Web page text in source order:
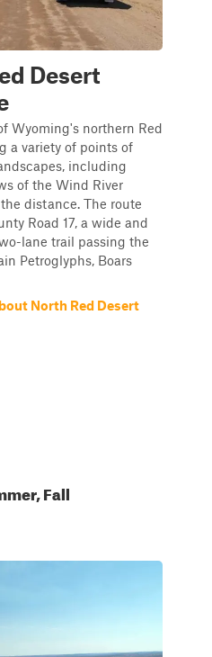
Desert
Wyoming's northern Red
a variety of points of
including
of the Wind River
distance. The route
Road 17, a wide and
lane trail passing the
Petroglyphs, Boars
North Red Desert
Fall